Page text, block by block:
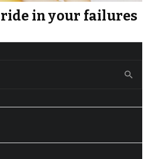
in your failures